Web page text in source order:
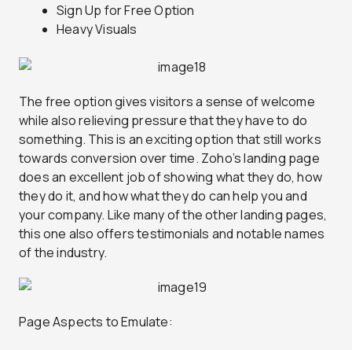
Sign Up for Free Option
Heavy Visuals
The free option gives visitors a sense of welcome
while also relieving pressure that they have to do
something. This is an exciting option that still works
towards conversion over time. Zoho’s landing page
does an excellent job of showing what they do, how
they do it, and how what they do can help you and
your company. Like many of the other landing pages,
this one also offers testimonials and notable names
of the industry.
Page Aspects to Emulate: